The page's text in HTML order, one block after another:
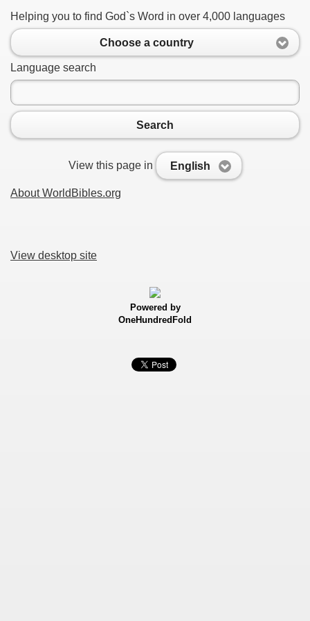
Helping you to find God`s Word in over 4,000 languages
Choose a country
Language search
Search
View this page in English
About WorldBibles.org
View desktop site
Powered by
OneHundredFold